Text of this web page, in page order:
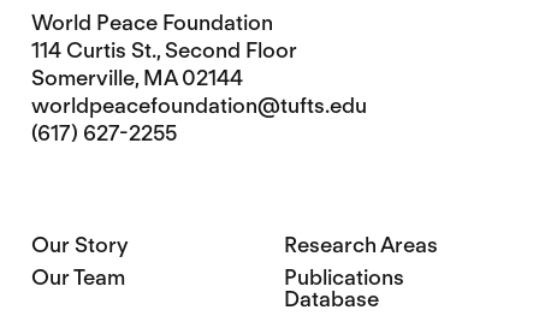
World Peace Foundation
114 Curtis St., Second Floor
Somerville, MA 02144
worldpeacefoundation@tufts.edu
(617) 627-2255
Our Story
Our Team
Research Areas
Publications
Database